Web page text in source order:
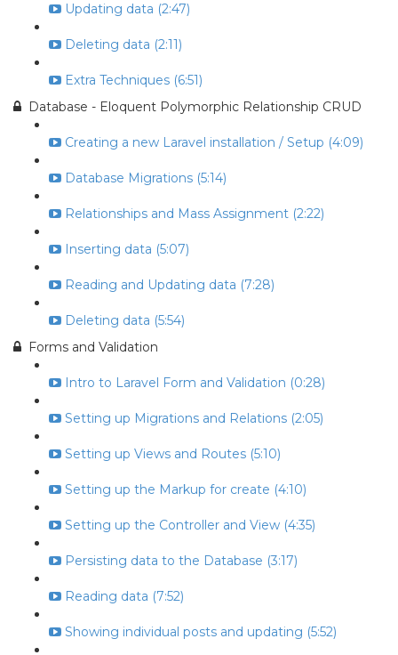
Updating data (2:47)
Deleting data (2:11)
Extra Techniques (6:51)
Database - Eloquent Polymorphic Relationship CRUD
Creating a new Laravel installation / Setup (4:09)
Database Migrations (5:14)
Relationships and Mass Assignment (2:22)
Inserting data (5:07)
Reading and Updating data (7:28)
Deleting data (5:54)
Forms and Validation
Intro to Laravel Form and Validation (0:28)
Setting up Migrations and Relations (2:05)
Setting up Views and Routes (5:10)
Setting up the Markup for create (4:10)
Setting up the Controller and View (4:35)
Persisting data to the Database (3:17)
Reading data (7:52)
Showing individual posts and updating (5:52)